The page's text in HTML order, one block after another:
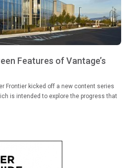
Features of Vantage’s
Frontier kicked off a new content series
is intended to explore the progress that